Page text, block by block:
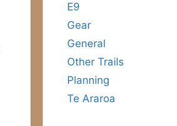
E9
Gear
General
Other Trails
Planning
Te Araroa